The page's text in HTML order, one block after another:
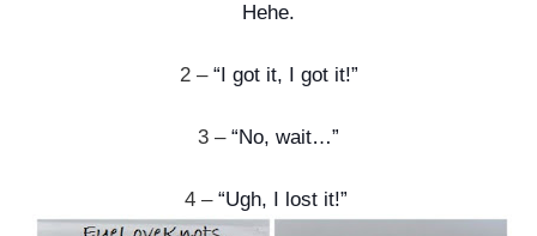
Hehe.
2 – “I got it, I got it!”
3 – “No, wait…”
4 – “Ugh, I lost it!”